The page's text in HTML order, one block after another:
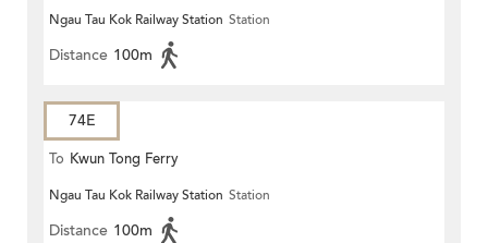
Ngau Tau Kok Railway Station Station
Distance 100m
74E
To Kwun Tong Ferry
Ngau Tau Kok Railway Station Station
Distance 100m